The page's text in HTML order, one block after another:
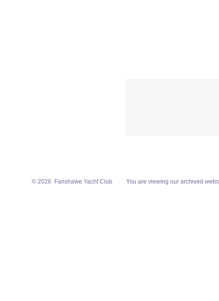
© 2026 Fanshawe Yacht Club You are viewing our archived